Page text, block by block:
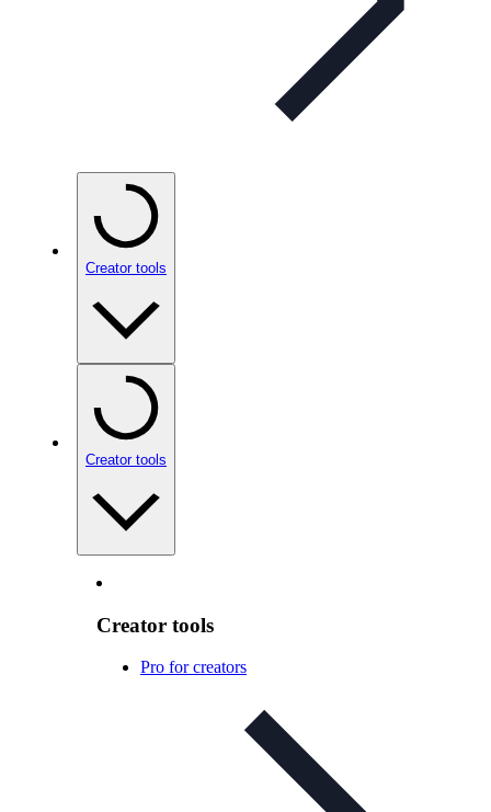
Creator tools
Creator tools
Creator tools
Pro for creators